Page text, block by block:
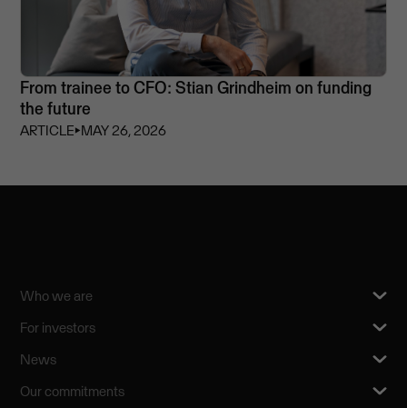
From trainee to CFO: Stian Grindheim on funding
the future
ARTICLE⏵MAY 26, 2026
Who we are
For investors
News
Our commitments